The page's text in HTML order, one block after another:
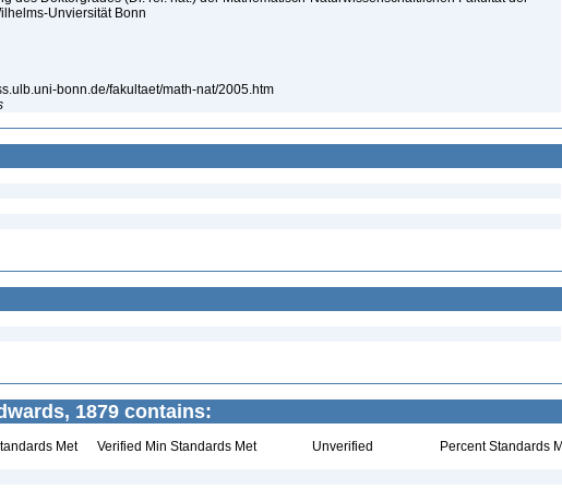
Unviersität Bonn
bonn.de/fakultaet/math-nat/2005.htm
1879 contains:
Met Verified Min Standards Met Unverified Percent Standards